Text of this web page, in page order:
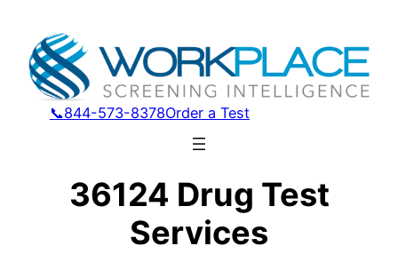
📞844-573-8378Order a Test
36124 Drug Test
Services